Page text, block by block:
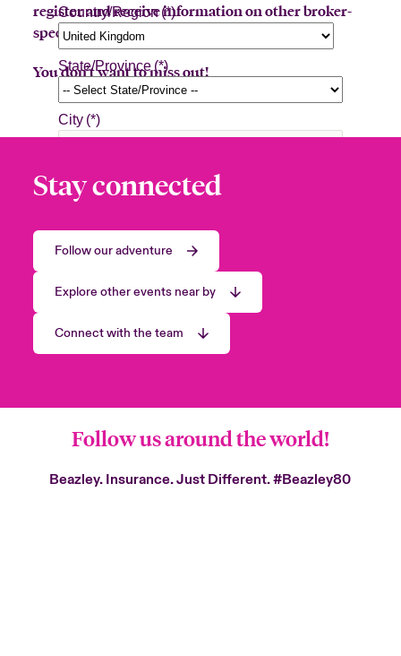
register and receive information on other broker-
specific events.
You don’t want to miss out!
Stay connected
Follow our adventure
Explore other events near by
Connect with the team
Follow us around the world!
Beazley. Insurance. Just Different.#Beazley80